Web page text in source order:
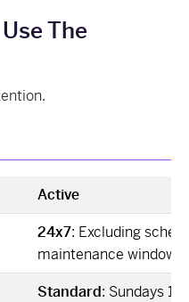
The
Active
24x7: Excluding
maintenance windows
Standard: Sundays